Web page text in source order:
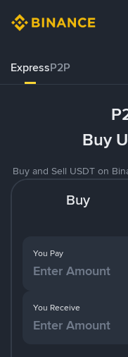
ExpressP2P
Buy
Buy and Sell USDT on
Buy
You Pay
You Receive